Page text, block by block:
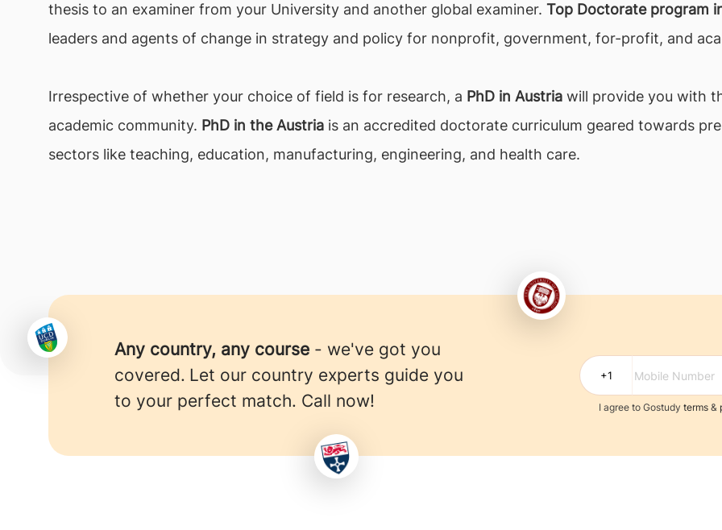
thesis to an examiner from your University and another global examiner. Top Doctorate program
leaders and agents of change in strategy and policy for nonprofit, government, for-profit, and
Irrespective of whether your choice of field is for research, a PhD in Austria will provide you with
academic community. PhD in the Austria is an accredited doctorate curriculum geared towards
sectors like teaching, education, manufacturing, engineering, and health care.
Any country, any course - we've got you
covered. Let our country experts guide you
to your perfect match. Call now!
I agree to Gostudy terms &